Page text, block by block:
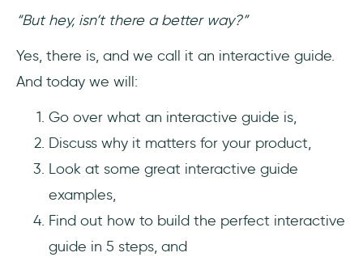
interactive?
“But hey, isn’t there a better way?”
Yes, there is, and we call it an interactive guide.
And today we will:
Go over what an interactive guide is,
Discuss why it matters for your product,
Look at some great interactive guide
examples,
Find out how to build the perfect interactive
guide in 5 steps, and